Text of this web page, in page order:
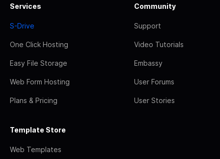
Services
S-Drive
One Click Hosting
Easy File Storage
Web Form Hosting
Plans & Pricing
Community
Support
Video Tutorials
Embassy
User Forums
User Stories
Template Store
Web Templates